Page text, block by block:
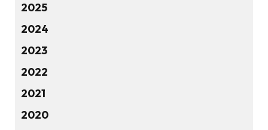
2025
2024
2023
2022
2021
2020